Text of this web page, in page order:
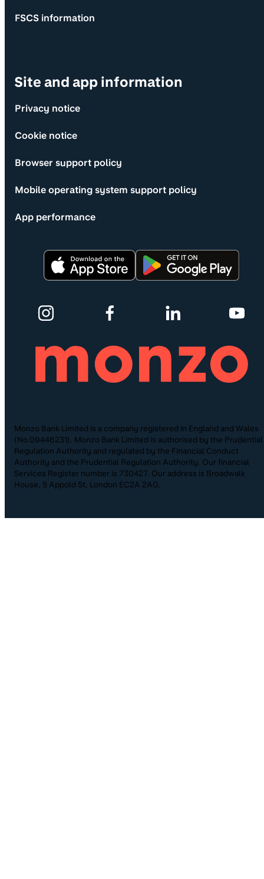
FSCS information
Site and app information
Privacy notice
Cookie notice
Browser support policy
Mobile operating system support policy
App performance
Monzo Bank Limited is a company registered in England and Wales
(No.09446231). Monzo Bank Limited is authorised by the Prudential
Regulation Authority and regulated by the Financial Conduct
Authority and the Prudential Regulation Authority. Our financial
Services Register number is 730427. Our address is Broadwalk
House, 5 Appold St, London EC2A 2AG.